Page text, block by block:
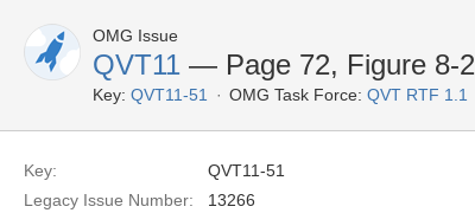
OMG Issue
QVT11 — Page 72, Figure 8-2
Key: QVT11-51 OMG Task Force: QVT RTF 1.1
Key:
QVT11-51
Legacy Issue Number:
13266